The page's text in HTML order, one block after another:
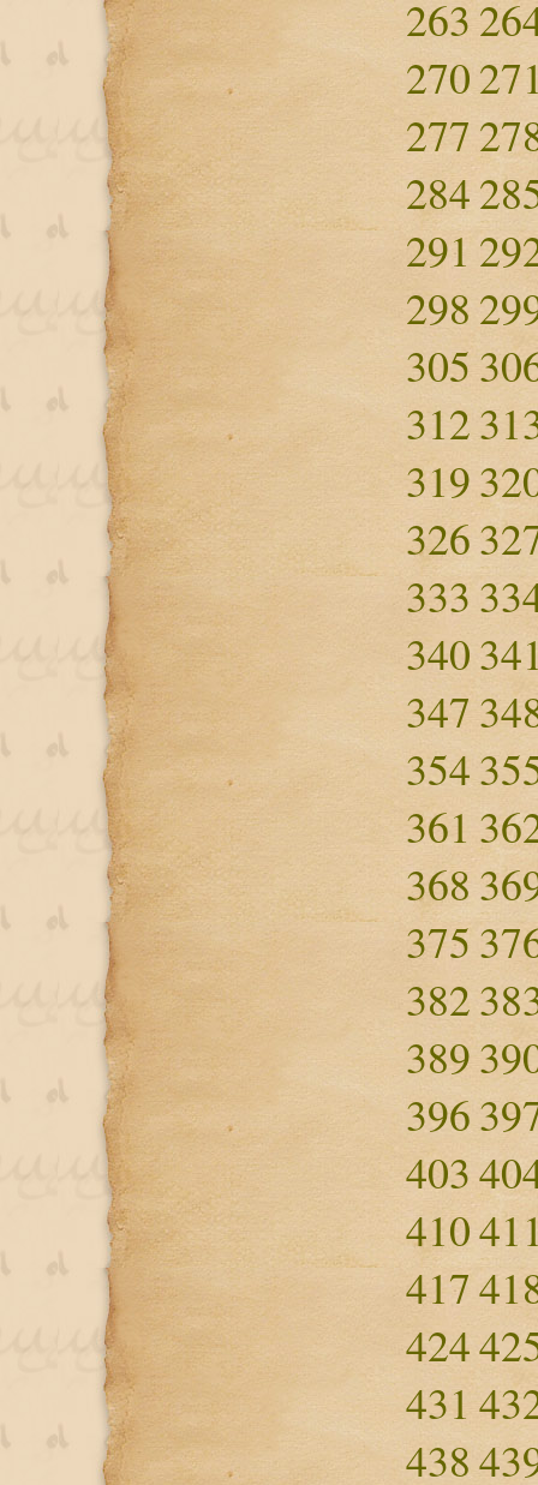
263
270
277
284
291
298
305
312
319
326
333
340
347
354
361
368
375
382
389
396
403
410
417
424
431
438